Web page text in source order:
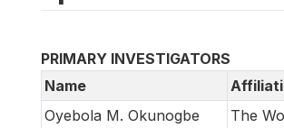
PRIMARY INVESTIGATORS
Name
Oyebola M. Okunogbe
The